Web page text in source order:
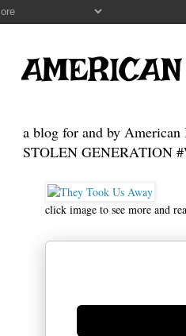
a blog for and by American
STOLEN GENERATION
click image to see more and
Generate new mask